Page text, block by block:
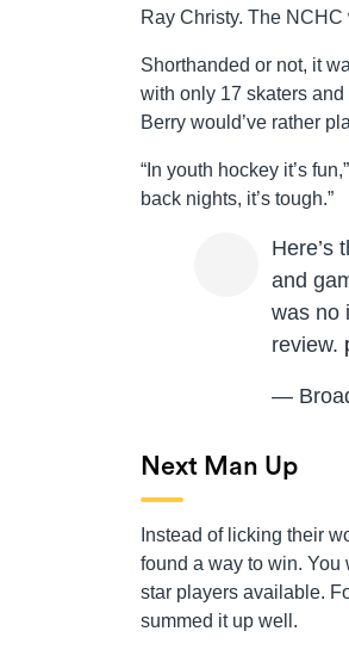
Ray Christy. The
Shorthanded or not, it
with only 17 skaters
Berry would’ve rather
“In youth hockey it’s
back nights, it’s tough.”
Here’s
and
was no
review.
—
Next Man Up
Instead of licking their
found a way to win. You
star players available.
summed it up well.